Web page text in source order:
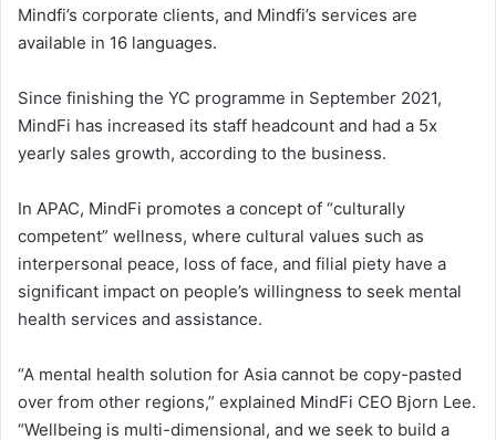
Mindfi’s corporate clients, and Mindfi’s services are
available in 16 languages.
Since finishing the YC programme in September 2021,
MindFi has increased its staff headcount and had a 5x
yearly sales growth, according to the business.
In APAC, MindFi promotes a concept of “culturally
competent” wellness, where cultural values such as
interpersonal peace, loss of face, and filial piety have a
significant impact on people’s willingness to seek mental
health services and assistance.
“A mental health solution for Asia cannot be copy-pasted
over from other regions,” explained MindFi CEO Bjorn Lee.
“Wellbeing is multi-dimensional, and we seek to build a